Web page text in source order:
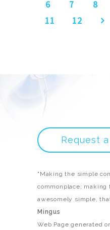
6
7 8
11
12
Request
"Making the simple
commonplace;
awesomely simple,
Mingus
Web Page generated